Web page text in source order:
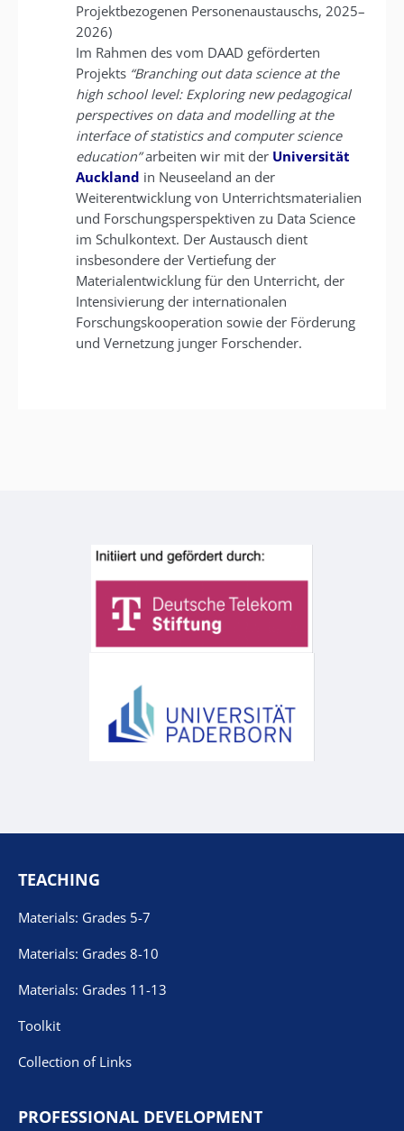
Projektbezogenen Personenaustauschs, 2025–
2026)
Im Rahmen des vom DAAD geförderten
Projekts “Branching out data science at the
high school level: Exploring new pedagogical
perspectives on data and modelling at the
interface of statistics and computer science
education”arbeiten wir mit der Universität
Auckland in Neuseeland an der
Weiterentwicklung von Unterrichtsmaterialien
und Forschungsperspektiven zu Data Science
im Schulkontext. Der Austausch dient
insbesondere der Vertiefung der
Materialentwicklung für den Unterricht, der
Intensivierung der internationalen
Forschungskooperation sowie der Förderung
und Vernetzung junger Forschender.
TEACHING
Materials: Grades 5-7
Materials: Grades 8-10
Materials: Grades 11-13
Toolkit
Collection of Links
PROFESSIONAL DEVELOPMENT